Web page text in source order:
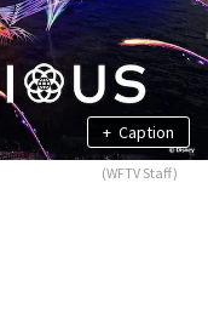
+ Caption
(WFTV Staff)